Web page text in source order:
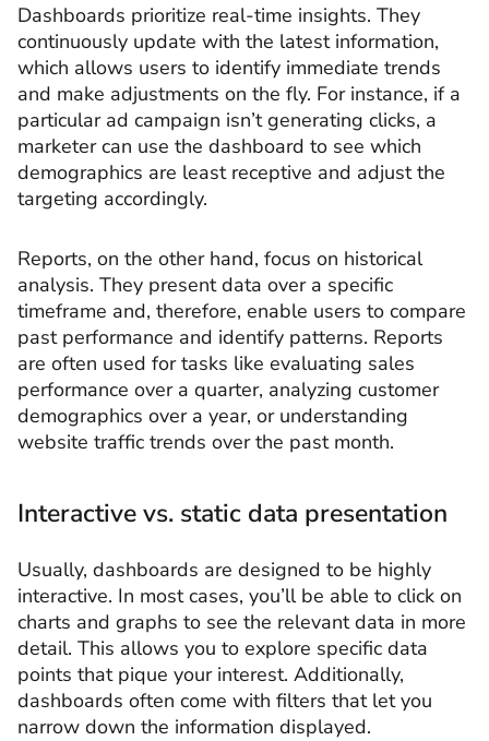
Dashboards prioritize real-time insights. They
continuously update with the latest information,
which allows users to identify immediate trends
and make adjustments on the fly. For instance, if a
particular ad campaign isn’t generating clicks, a
marketer can use the dashboard to see which
demographics are least receptive and adjust the
targeting accordingly.
Reports, on the other hand, focus on historical
analysis. They present data over a specific
timeframe and, therefore, enable users to compare
past performance and identify patterns. Reports
are often used for tasks like evaluating sales
performance over a quarter, analyzing customer
demographics over a year, or understanding
website traffic trends over the past month.
Interactive vs. static data presentation
Usually, dashboards are designed to be highly
interactive. In most cases, you’ll be able to click on
charts and graphs to see the relevant data in more
detail. This allows you to explore specific data
points that pique your interest. Additionally,
dashboards often come with filters that let you
narrow down the information displayed.